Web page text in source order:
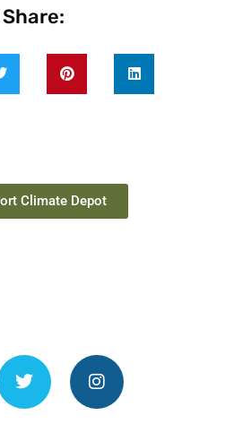
Share:
Climate Depot